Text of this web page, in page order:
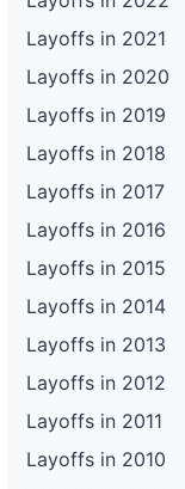
Layoffs in 2021
Layoffs in 2020
Layoffs in 2019
Layoffs in 2018
Layoffs in 2017
Layoffs in 2016
Layoffs in 2015
Layoffs in 2014
Layoffs in 2013
Layoffs in 2012
Layoffs in 2011
Layoffs in 2010